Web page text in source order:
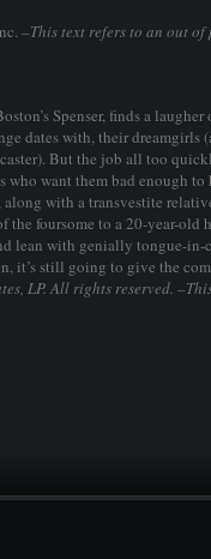
–This text refers to an out
Spenser, finds a
dates with, their dreamgirls
But the job all too
who want them bad enough
with a transvestite
foursome to a 20-year-
lean with genially tongue-in-
it’s still going to give the
LP. All rights reserved.